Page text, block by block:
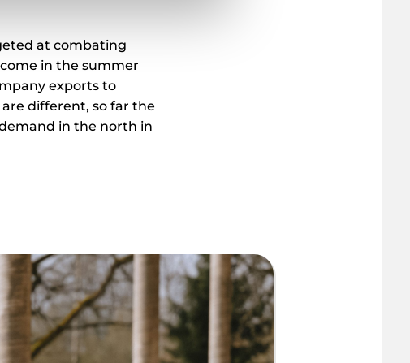
at combating
in the summer
exports to
different, so far the
in the north in